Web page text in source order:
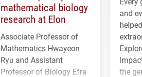
mathematical biology
research at Elon
Associate Professor of
Mathematics Hwayeon
Ryu and Assistant
Professor of Biology Efra
and
the